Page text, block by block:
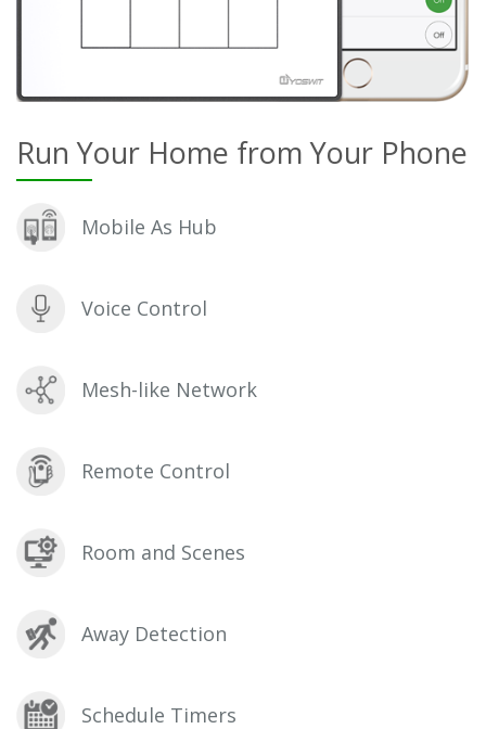
Run Your Home from Your Phone
Mobile As Hub
Voice Control
Mesh-like Network
Remote Control
Room and Scenes
Away Detection
Schedule Timers